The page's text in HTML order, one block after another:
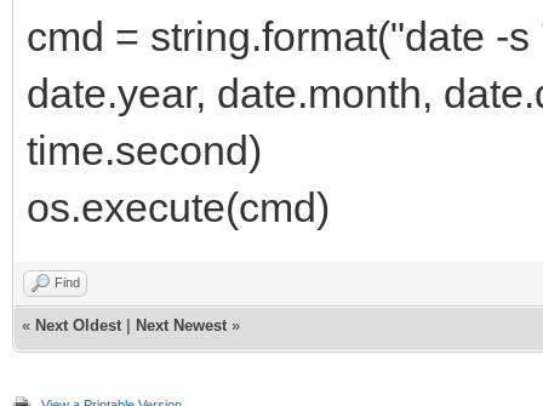
cmd = string.format("date -
date.year, date.month,
time.second)
os.execute(cmd)
Find
« Next Oldest Next Newest »